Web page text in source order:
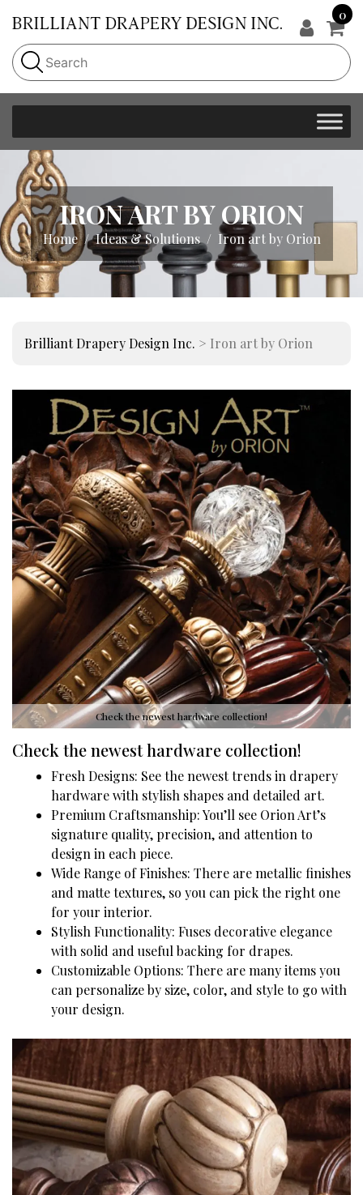
0
IRON ART BY ORION
Home Ideas & Solutions Iron art by Orion
Brilliant Drapery Design Inc. > Iron art by Orion
Check the newest hardware collection!
Check the newest hardware collection!
Fresh Designs: See the newest trends in drapery
hardware with stylish shapes and detailed art.
Premium Craftsmanship: You’ll see Orion Art’s
signature quality, precision, and attention to
design in each piece.
Wide Range of Finishes: There are metallic finishes
and matte textures, so you can pick the right one
for your interior.
Stylish Functionality: Fuses decorative elegance
with solid and useful backing for drapes.
Customizable Options: There are many items you
can personalize by size, color, and style to go with
your design.